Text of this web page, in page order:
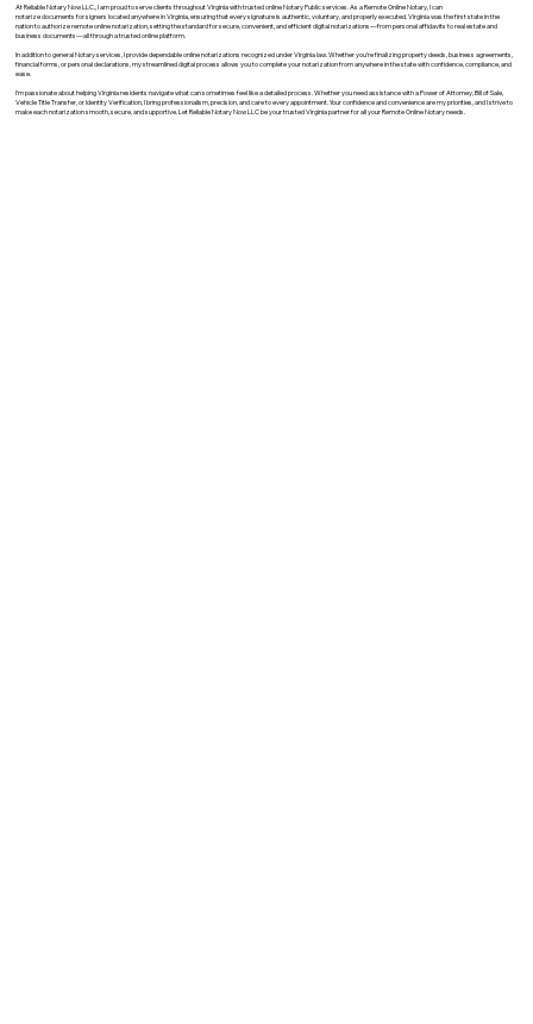
At Reliable Notary Now LLC., I am proud to serve clients throughout Virginia with trusted online Notary Public services. As a Remote Online Notary, I can
notarize documents for signers located anywhere in Virginia, ensuring that every signature is authentic, voluntary, and properly executed. Virginia was the first state in the
nation to authorize remote online notarization, setting the standard for secure, convenient, and efficient digital notarizations—from personal affidavits to real estate and
business documents—all through a trusted online platform.
In addition to general Notary services, I provide dependable online notarizations recognized under Virginia law. Whether you’re finalizing property deeds, business agreements,
financial forms, or personal declarations, my streamlined digital process allows you to complete your notarization from anywhere in the state with confidence, compliance, and
ease.
I’m passionate about helping Virginia residents navigate what can sometimes feel like a detailed process. Whether you need assistance with a Power of Attorney, Bill of Sale,
Vehicle Title Transfer, or Identity Verification, I bring professionalism, precision, and care to every appointment. Your confidence and convenience are my priorities, and I strive to
make each notarization smooth, secure, and supportive. Let Reliable Notary Now LLC be your trusted Virginia partner for all your Remote Online Notary needs.